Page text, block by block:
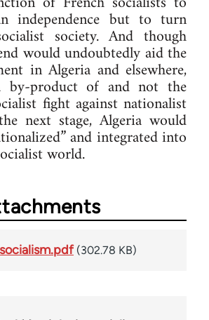
independence but to turn
society. And though
would undoubtedly aid the
in Algeria and elsewhere,
product of and not the
fight against nationalist
next stage, Algeria would
and integrated into
world.
(302.78 KB)